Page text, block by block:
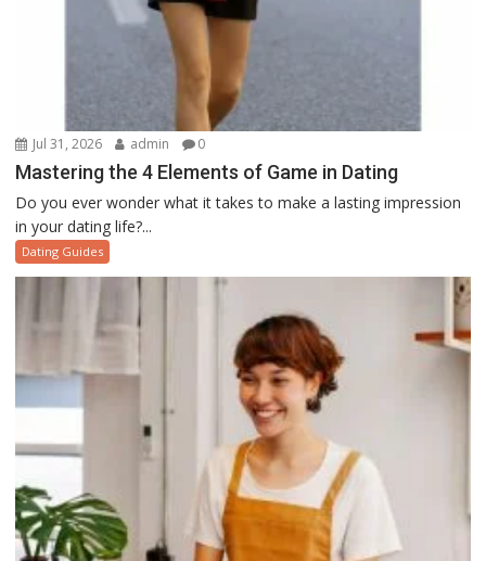
Jul 31, 2026 admin 0
Mastering the 4 Elements of Game in Dating
Do you ever wonder what it takes to make a lasting impression
in your dating life?...
Dating Guides